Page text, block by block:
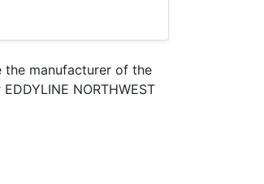
manufacturer of the
NORTHWEST